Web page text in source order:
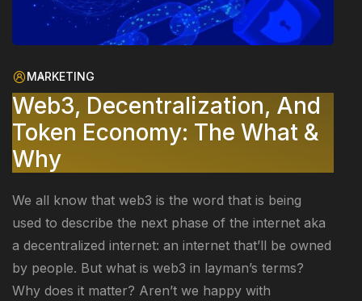
MARKETING
Web3, Decentralization, And
Token Economy: The What &
Why
We all know that web3 is the word that is being
used to describe the next phase of the internet aka
a decentralized internet: an internet that’ll be owned
by people. But what is web3 in layman’s terms?
Why does it matter? Aren’t we happy with